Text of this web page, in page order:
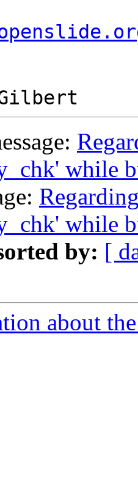
while
while
by: [
about